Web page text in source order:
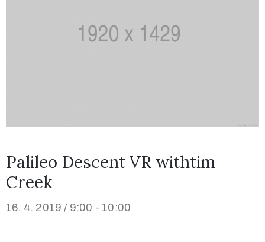
Palileo Descent VR withtim
Creek
16. 4. 2019 / 9:00 - 10:00